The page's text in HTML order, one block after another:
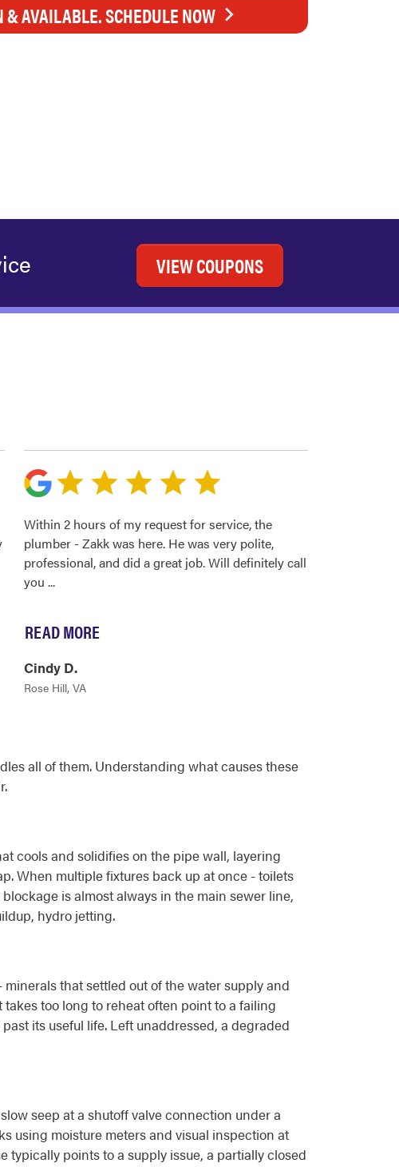
& AVAILABLE. SCHEDULE NOW
VIEW COUPONS
Within 2 hours of my request for service, the
plumber - Zakk was here. He was very polite,
professional, and did a great job. Will definitely call
you ...
READ MORE
Cindy D.
Rose Hill, VA
all of them. Understanding what causes these
cools and solidifies on the pipe wall, layering
When multiple fixtures back up at once - toilets
is almost always in the main sewer line,
hydro jetting.
that settled out of the water supply and
too long to reheat often point to a failing
its useful life. Left unaddressed, a degraded
seep at a shutoff valve connection under a
using moisture meters and visual inspection at
points to a supply issue, a partially closed